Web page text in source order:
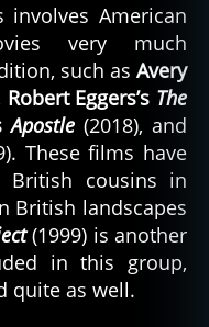
American
very much
such as Avery
Robert Eggers’s The
Apostle (2018), and
These films have
cousins in
British landscapes
(1999) is another
in this group,
quite as well.